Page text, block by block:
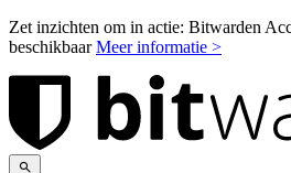
Zet inzichten om in actie: Bitwarden
beschikbaarMeer informatie >